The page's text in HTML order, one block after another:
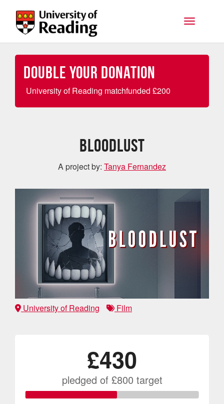
Toggle
Double your Donation
University of Reading matchfunded £200
Bloodlust
A project by: Tanya Fernandez
University of Reading Film
£430
pledged of £800 target